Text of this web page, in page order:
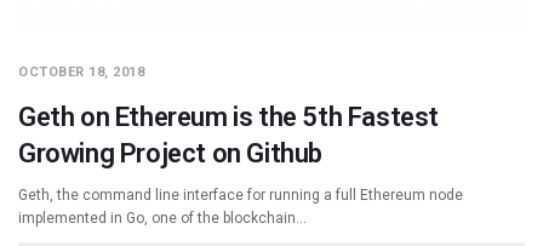
OCTOBER 18, 2018
Geth on Ethereum is the 5th Fastest
Growing Project on Github
Geth, the command line interface for running a full Ethereum node
implemented in Go, one of the blockchain…